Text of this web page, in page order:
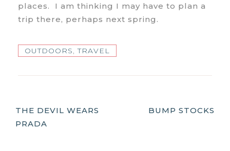
places. I am thinking I may have to plan a
trip there, perhaps next spring.
OUTDOORS ,TRAVEL
Post
Navigation
THE DEVIL WEARS
PRADA
BUMP STOCKS